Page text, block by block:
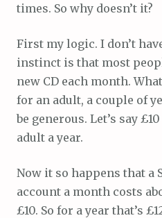
times. So why doesn’t it?
First my logic. I don’t
instinct is that most
new CD each month.
for an adult, a couple of
be generous. Let’s say
adult a year.
Now it so happens that a
account a month costs
£10. So for a year that’s